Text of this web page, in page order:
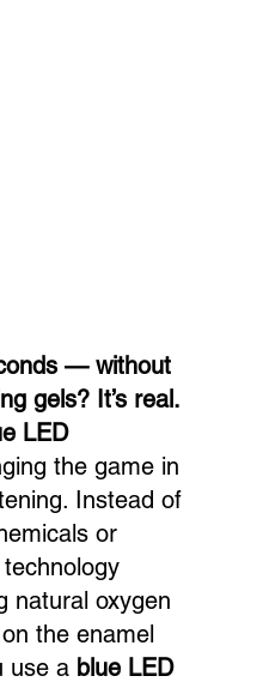
— without
gels? It’s real.
LED
the game in
Instead of
or
natural oxygen
the enamel
use a blue LED